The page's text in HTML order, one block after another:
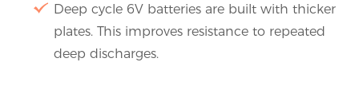
Deep cycle 6V batteries are built with thicker
plates. This improves resistance to repeated
deep discharges.